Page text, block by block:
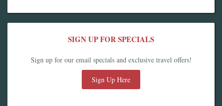
SIGN UP FOR SPECIALS
Sign up for our email specials and exclusive travel offers!
Sign Up Here